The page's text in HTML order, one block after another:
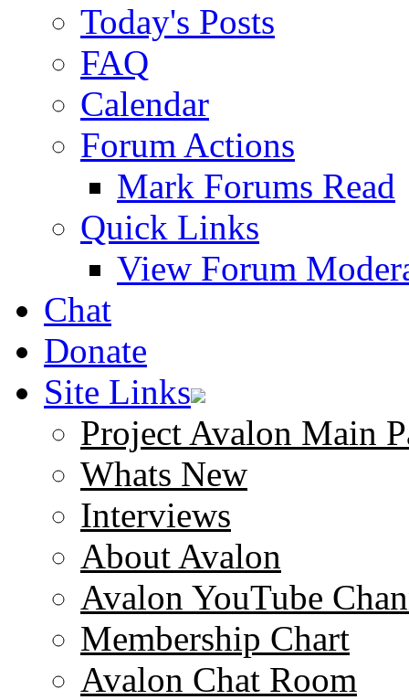
Today's Posts
FAQ
Calendar
Forum Actions
Mark Forums Read
Quick Links
View Forum
Chat
Donate
Site Links
Project Avalon Main
Whats New
Interviews
About Avalon
Avalon YouTube
Membership Chart
Avalon Chat Room